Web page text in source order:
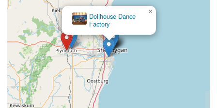
Dollhouse Dance
Factory
×